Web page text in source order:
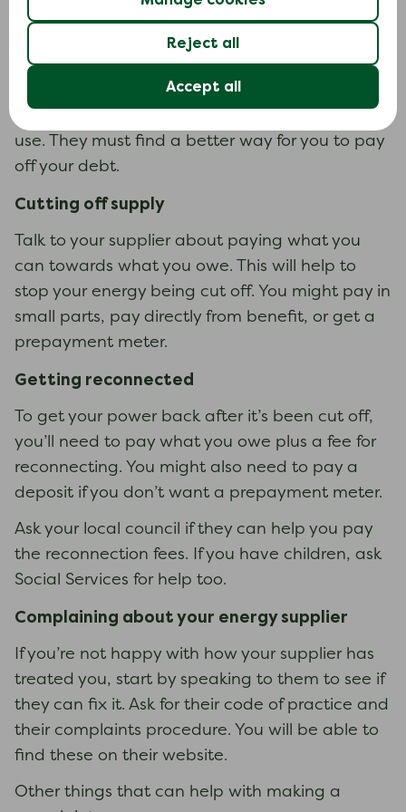
Reject all
Accept all
energy supply. This could cost up to £150 to
install.
Your supplier can’t force you to use a
prepayment meter if it would be unsafe or too
use. They must find a better way for you to pay
off your debt.
Cutting off supply
Talk to your supplier about paying what you
can towards what you owe. This will help to
stop your energy being cut off. You might pay in
small parts, pay directly from benefit, or get a
prepayment meter.
Getting reconnected
To get your power back after it’s been cut off,
you’ll need to pay what you owe plus a fee for
reconnecting. You might also need to pay a
deposit if you don’t want a prepayment meter.
Ask your local council if they can help you pay
the reconnection fees. If you have children, ask
Social Services for help too.
Complaining about your energy supplier
If you’re not happy with how your supplier has
treated you, start by speaking to them to see if
they can fix it. Ask for their code of practice and
their complaints procedure. You will be able to
find these on their website.
Other things that can help with making a